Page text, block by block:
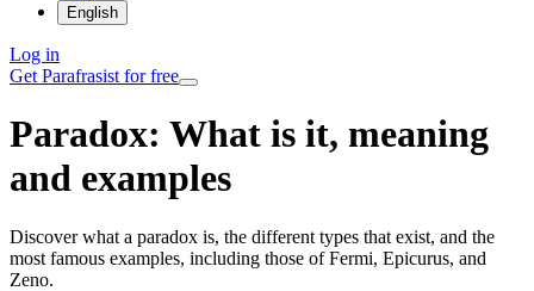
English
Log in
Get Parafrasist for free
Paradox: What is it, meaning
and examples
Discover what a paradox is, the different types that exist, and the
most famous examples, including those of Fermi, Epicurus, and
Zeno.